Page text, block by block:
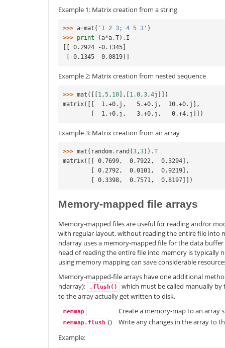
Example 1: Matrix creation from a string
>>> a=mat ( '1 2 3; 4 5 3' )
>>> print (a*a .T) . I
[[ 0.2924 -0.1345]
[-0.1345  0.0819]]
Example 2: Matrix creation from nested sequence
>>> mat ([[ 1,5, 10 ],[ 1.0,3,4j
]])
matrix([[  1.+0.j,   5.+0.j,  10.+0.j],
        [  1.+0.j,   3.+0.j,   0.+4.j]])
Example 3: Matrix creation from an array
>>> mat ( random . rand (3,3)) .T
matrix([[ 0.7699,  0.7922,  0.3294],
        [ 0.2792,  0.0101,  0.9219],
        [ 0.3398,  0.7571,  0.8197]])
Memory-mapped file arrays
Memory-mapped files are useful for reading and/or
with regular layout, without reading the entire file into
ndarray uses a memory-mapped file for the data
head of reading the entire file into memory is typically
using memory mapping can save considerable
Memory-mapped-file arrays have one additional
ndarray):
.flush()
which must be called manually
to the array actually get written to disk.
memmap Create a memory-map to an array
memmap.flush ()
Write any changes in the array to
Example: